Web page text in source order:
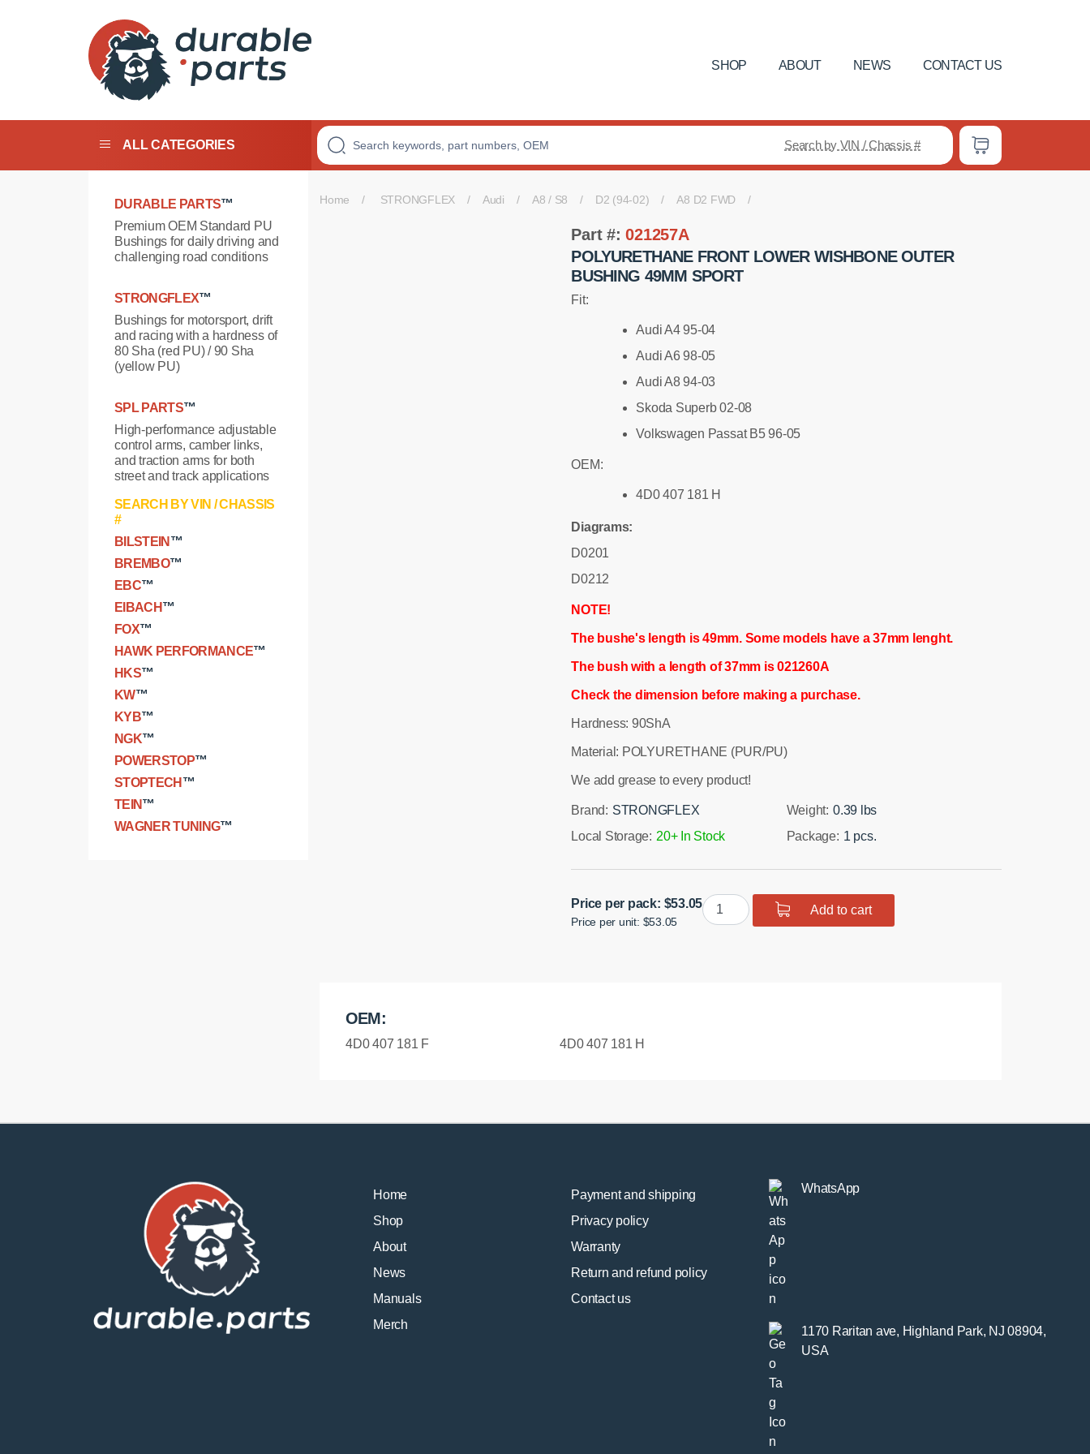
Polyurethane
Bushings
SHOP ABOUT NEWS CONTACT US
ALL CATEGORIES Search by VIN / Chassis #
DURABLE PARTS™
Premium OEM Standard PU
Bushings for daily driving and
challenging road conditions
STRONGFLEX™
Bushings for motorsport, drift
and racing with a hardness of
80 Sha (red PU) / 90 Sha
(yellow PU)
SPL PARTS™
High-performance adjustable
control arms, camber links,
and traction arms for both
street and track applications
SEARCH BY VIN / CHASSIS
#
BILSTEIN ™
BREMBO™
EBC™
EIBACH™
FOX™
HAWK PERFORMANCE™
HKS™
KW™
KYB™
NGK™
POWERSTOP™
STOPTECH ™
TEIN™
WAGNER TUNING™
Home STRONGFLEX Audi A8 / S8 D2 (94-02) A8 D2 FWD
Part #:021257A
POLYURETHANE FRONT LOWER WISHBONE OUTER
BUSHING 49MM SPORT
Fit:
Audi A4 95-04
Audi A6 98-05
Audi A8 94-03
Skoda Superb 02-08
Volkswagen Passat B5 96-05
OEM:
4D0 407 181 H
Diagrams:
D0201
D0212
NOTE!
The bushe's length is 49mm. Some models have a 37mm lenght.
The bush with a length of 37mm is 021260A
Check the dimension before making a purchase.
Hardness: 90ShA
Material: POLYURETHANE (PUR/PU)
We add grease to every product!
Brand: STRONGFLEX Weight: 0.39 lbs
Local Storage: 20+ In Stock Package: 1 pcs.
Price per pack: $53.05
Price per unit: $53.05
Polyurethane
Front
Add to cart
OEM:
4D0 407 181 F 4D0 407 181 H
Home
Shop
About
News
Manuals
Merch
Payment and shipping
Privacy policy
Warranty
Return and refund policy
Contact us
WhatsApp
1170 Raritan ave, Highland Park, NJ 08904,
USA